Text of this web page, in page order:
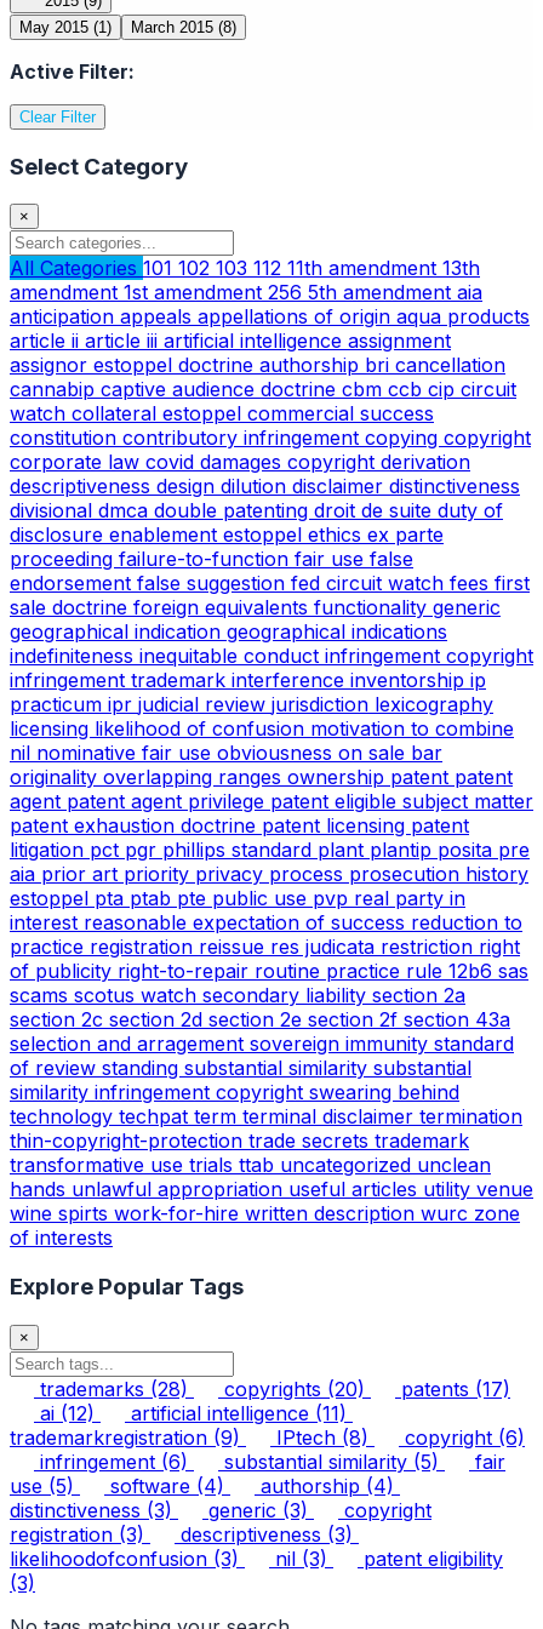
May 2015 (1) March 2015 (8)
Active Filter:
Clear Filter
Select Category
×
All Categories 101 102 103 112 11th amendment 13th
amendment 1st amendment 256 5th amendment aia
anticipation appeals appellations of origin aqua products
article ii article iii artificial intelligence assignment
assignor estoppel doctrine authorship bri cancellation
cannabip captive audience doctrine cbm ccb cip circuit
watch collateral estoppel commercial success
constitution contributory infringement copying copyright
corporate law covid damages copyright derivation
descriptiveness design dilution disclaimer distinctiveness
divisional dmca double patenting droit de suite duty of
disclosure enablement estoppel ethics ex parte
proceeding failure-to-function fair use false
endorsement false suggestion fed circuit watch fees first
sale doctrine foreign equivalents functionality generic
geographical indication geographical indications
indefiniteness inequitable conduct infringement copyright
infringement trademark interference inventorship ip
practicum ipr judicial review jurisdiction lexicography
licensing likelihood of confusion motivation to combine
nil nominative fair use obviousness on sale bar
originality overlapping ranges ownership patent patent
agent patent agent privilege patent eligible subject matter
patent exhaustion doctrine patent licensing patent
litigation pct pgr phillips standard plant plantip posita pre
aia prior art priority privacy process prosecution history
estoppel pta ptab pte public use pvp real party in
interest reasonable expectation of success reduction to
practice registration reissue res judicata restriction right
of publicity right-to-repair routine practice rule 12b6 sas
scams scotus watch secondary liability section 2a
section 2c section 2d section 2e section 2f section 43a
selection and arragement sovereign immunity standard
of review standing substantial similarity substantial
similarity infringement copyright swearing behind
technology techpat term terminal disclaimer termination
thin-copyright-protection trade secrets trademark
transformative use trials ttab uncategorized unclean
hands unlawful appropriation useful articles utility venue
wine spirts work-for-hire written description wurc zone
of interests
Explore Popular Tags
×
trademarks (28) copyrights (20) patents (17)
ai (12) artificial intelligence (11)
trademarkregistration (9) IPtech (8) copyright (6)
infringement (6) substantial similarity (5)
fair
use (5) software (4) authorship (4)
distinctiveness (3) generic (3)
copyright
registration (3) descriptiveness (3)
likelihoodofconfusion (3) nil (3)
patent eligibility
(3)